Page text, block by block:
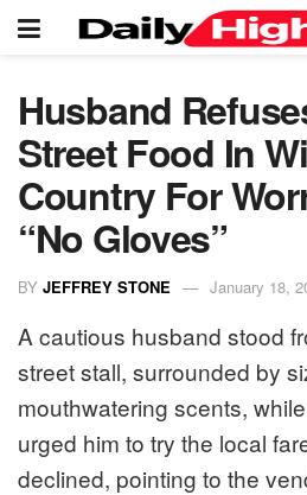
Husband
Street Food In
Country For
“No Gloves”
BY JEFFREY STONE January 18,
A cautious husband stood
street stall, surrounded by
mouthwatering scents,
urged him to try the local
declined, pointing to the